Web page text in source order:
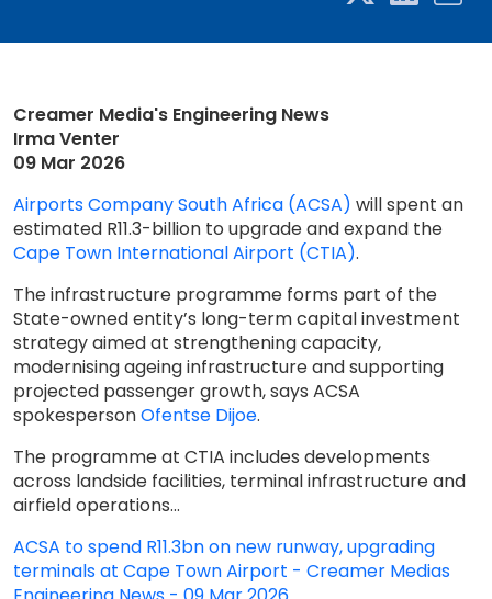
Creamer Media's Engineering News
Irma Venter
09 Mar 2026
Airports Company South Africa (ACSA) will spent an
estimated R11.3-billion to upgrade and expand the
Cape Town International Airport (CTIA).
The infrastructure programme forms part of the
State-owned entity’s long-term capital investment
strategy aimed at strengthening capacity,
modernising ageing infrastructure and supporting
projected passenger growth, says ACSA
spokespersonOfentse Dijoe.
The programme at CTIA includes developments
across landside facilities, terminal infrastructure and
airfield operations...
ACSA to spend R11.3bn on new runway, upgrading
terminals at Cape Town Airport - Creamer Medias